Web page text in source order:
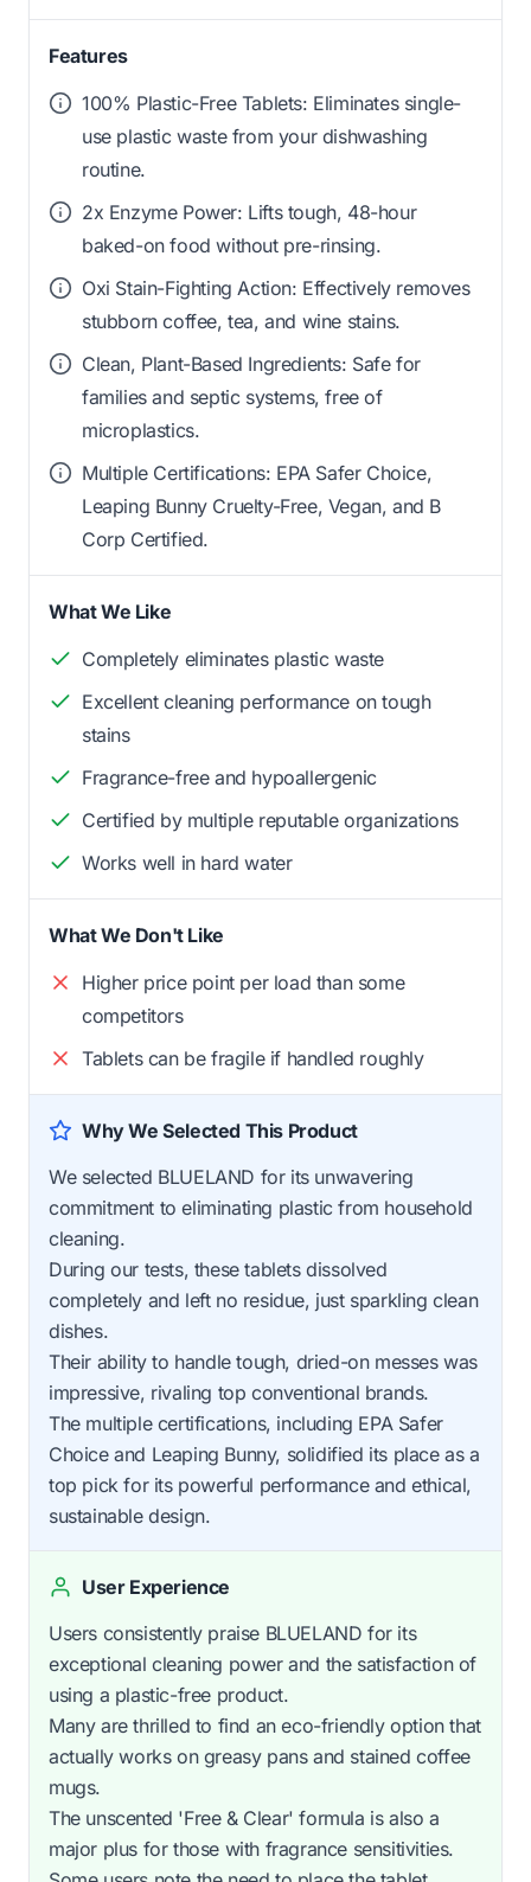
Features
100% Plastic-Free Tablets: Eliminates single-
use plastic waste from your dishwashing
routine.
2x Enzyme Power: Lifts tough, 48-hour
baked-on food without pre-rinsing.
Oxi Stain-Fighting Action: Effectively removes
stubborn coffee, tea, and wine stains.
Clean, Plant-Based Ingredients: Safe for
families and septic systems, free of
microplastics.
Multiple Certifications: EPA Safer Choice,
Leaping Bunny Cruelty-Free, Vegan, and B
Corp Certified.
What We Like
Completely eliminates plastic waste
Excellent cleaning performance on tough
stains
Fragrance-free and hypoallergenic
Certified by multiple reputable organizations
Works well in hard water
What We Don't Like
Higher price point per load than some
competitors
Tablets can be fragile if handled roughly
Why We Selected This Product
We selected BLUELAND for its unwavering
commitment to eliminating plastic from household
cleaning.
During our tests, these tablets dissolved
completely and left no residue, just sparkling clean
dishes.
Their ability to handle tough, dried-on messes was
impressive, rivaling top conventional brands.
The multiple certifications, including EPA Safer
Choice and Leaping Bunny, solidified its place as a
top pick for its powerful performance and ethical,
sustainable design.
User Experience
Users consistently praise BLUELAND for its
exceptional cleaning power and the satisfaction of
using a plastic-free product.
Many are thrilled to find an eco-friendly option that
actually works on greasy pans and stained coffee
mugs.
The unscented 'Free & Clear' formula is also a
major plus for those with fragrance sensitivities.